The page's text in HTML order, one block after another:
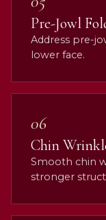
Pre-Jowl
Address pre-
lower face.
06
Chin
Smooth chin
stronger